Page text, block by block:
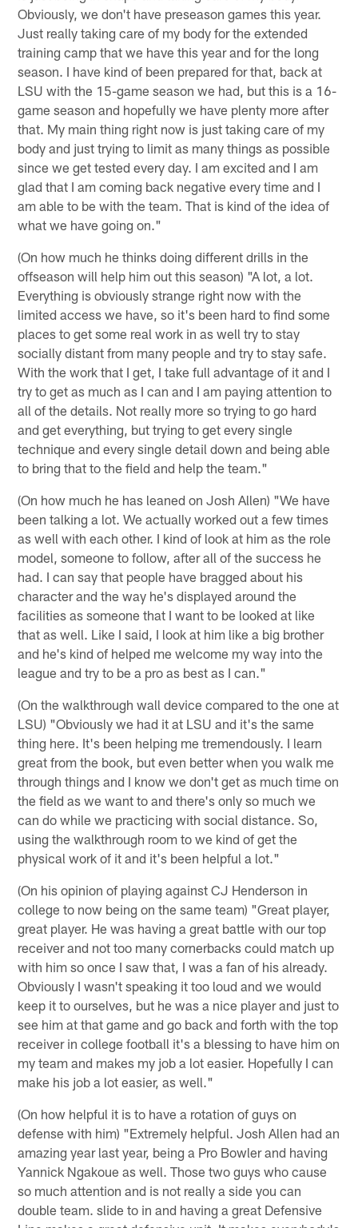
Obviously, we don't have preseason games this year.
Just really taking care of my body for the extended
training camp that we have this year and for the long
season. I have kind of been prepared for that, back at
LSU with the 15-game season we had, but this is a 16-
game season and hopefully we have plenty more after
that. My main thing right now is just taking care of my
body and just trying to limit as many things as possible
since we get tested every day. I am excited and I am
glad that I am coming back negative every time and I
am able to be with the team. That is kind of the idea of
what we have going on."
(On how much he thinks doing different drills in the
offseason will help him out this season) "A lot, a lot.
Everything is obviously strange right now with the
limited access we have, so it's been hard to find some
places to get some real work in as well try to stay
socially distant from many people and try to stay safe.
With the work that I get, I take full advantage of it and I
try to get as much as I can and I am paying attention to
all of the details. Not really more so trying to go hard
and get everything, but trying to get every single
technique and every single detail down and being able
to bring that to the field and help the team."
(On how much he has leaned on Josh Allen) "We have
been talking a lot. We actually worked out a few times
as well with each other. I kind of look at him as the role
model, someone to follow, after all of the success he
had. I can say that people have bragged about his
character and the way he's displayed around the
facilities as someone that I want to be looked at like
that as well. Like I said, I look at him like a big brother
and he's kind of helped me welcome my way into the
league and try to be a pro as best as I can."
(On the walkthrough wall device compared to the one at
LSU) "Obviously we had it at LSU and it's the same
thing here. It's been helping me tremendously. I learn
great from the book, but even better when you walk me
through things and I know we don't get as much time on
the field as we want to and there's only so much we
can do while we practicing with social distance. So,
using the walkthrough room to we kind of get the
physical work of it and it's been helpful a lot."
(On his opinion of playing against CJ Henderson in
college to now being on the same team) "Great player,
great player. He was having a great battle with our top
receiver and not too many cornerbacks could match up
with him so once I saw that, I was a fan of his already.
Obviously I wasn't speaking it too loud and we would
keep it to ourselves, but he was a nice player and just to
see him at that game and go back and forth with the top
receiver in college football it's a blessing to have him on
my team and makes my job a lot easier. Hopefully I can
make his job a lot easier, as well."
(On how helpful it is to have a rotation of guys on
defense with him) "Extremely helpful. Josh Allen had an
amazing year last year, being a Pro Bowler and having
Yannick Ngakoue as well. Those two guys who cause
so much attention and is not really a side you can
double team. slide to in and having a great Defensive